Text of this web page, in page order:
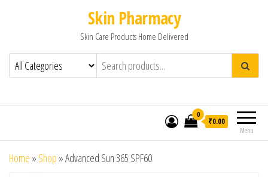
Skin Pharmacy
Skin Care Products Home Delivered
Menu
0
₹0.00
Home » Shop »Advanced Sun 365 SPF60